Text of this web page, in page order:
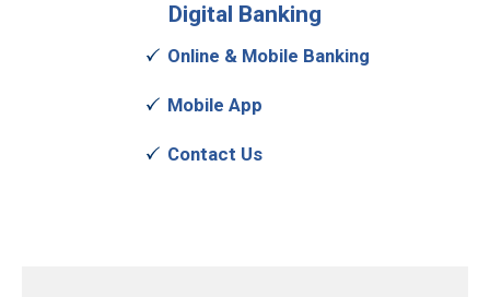
Digital Banking
Online & Mobile Banking
Mobile App
Contact Us